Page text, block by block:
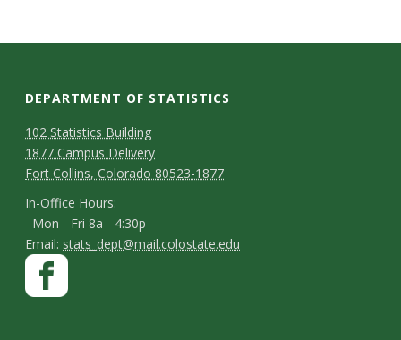
DEPARTMENT OF STATISTICS
D
e
p
a
r
t
M
a
p
102 Statistics Building
1877 Campus Delivery
Fort Collins, Colorado 80523-1877
I
n
-
O
In-Office Hours:
Mon - Fri 8a - 4:30p
E
m
a
Email: stats_dept@mail.colostate.edu
S
t
F
a